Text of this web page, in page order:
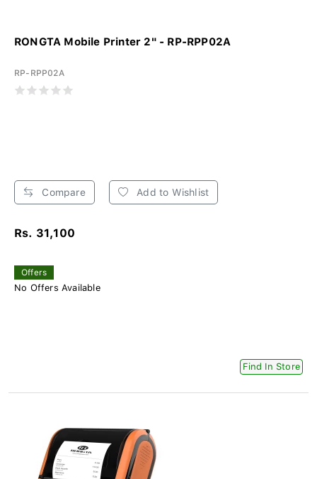
RONGTA Mobile Printer 2" - RP-RPP02A
RP-RPP02A
Compare Add to Wishlist
Rs. 31,100
Offers
No Offers Available
Find In Store